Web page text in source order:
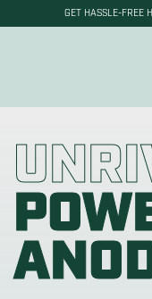
GET HASSLE-FREE